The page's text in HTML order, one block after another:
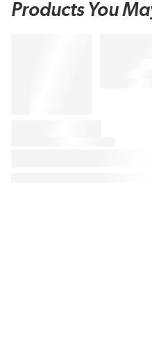
Products You